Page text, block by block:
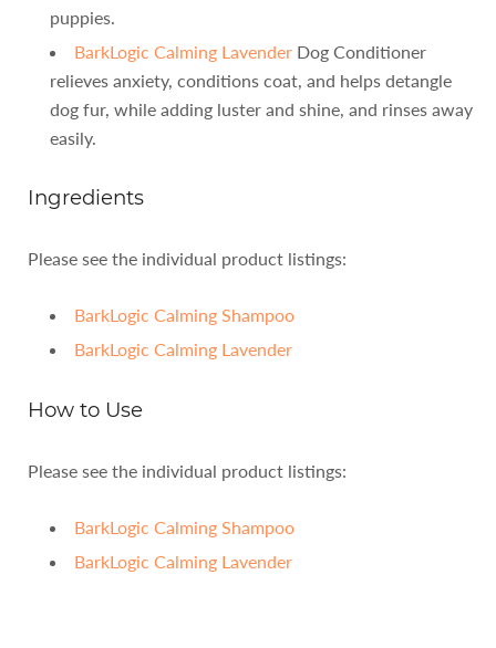
puppies.
BarkLogic Calming Lavender Dog Conditioner
relieves anxiety, conditions coat, and helps detangle
dog fur, while adding luster and shine, and rinses away
easily.
Ingredients
Please see the individual product listings:
BarkLogic Calming Shampoo
BarkLogic Calming Lavender
How to Use
Please see the individual product listings:
BarkLogic Calming Shampoo
BarkLogic Calming Lavender